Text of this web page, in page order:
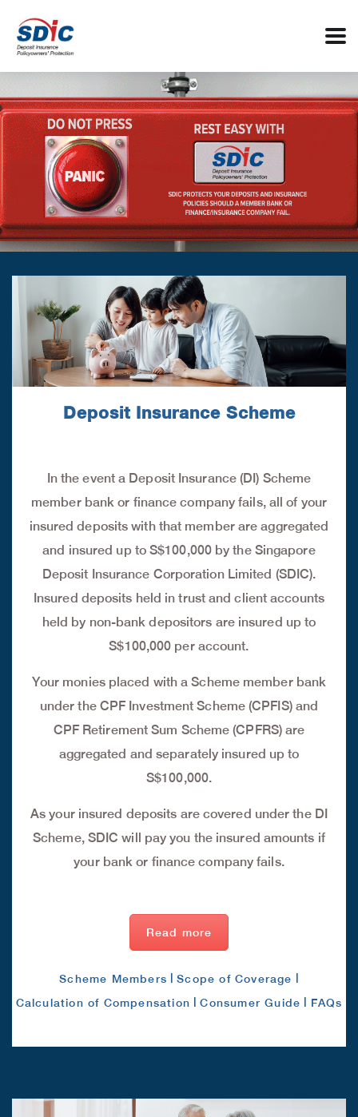
Deposit Insurance Scheme
In the event a Deposit Insurance (DI) Scheme
member bank or finance company fails, all of your
insured deposits with that member are aggregated
and insured up to S$100,000 by the Singapore
Deposit Insurance Corporation Limited (SDIC).
Insured deposits held in trust and client accounts
held by non-bank depositors are insured up to
S$100,000 per account.
Your monies placed with a Scheme member bank
under the CPF Investment Scheme (CPFIS) and
CPF Retirement Sum Scheme (CPFRS) are
aggregated and separately insured up to
S$100,000.
As your insured deposits are covered under the DI
Scheme, SDIC will pay you the insured amounts if
your bank or finance company fails.
Read more
Scheme Members |Scope of Coverage
Calculation of Compensation |Consumer Guide FAQs